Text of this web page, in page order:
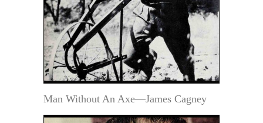
Man Without An Axe—James Cagney